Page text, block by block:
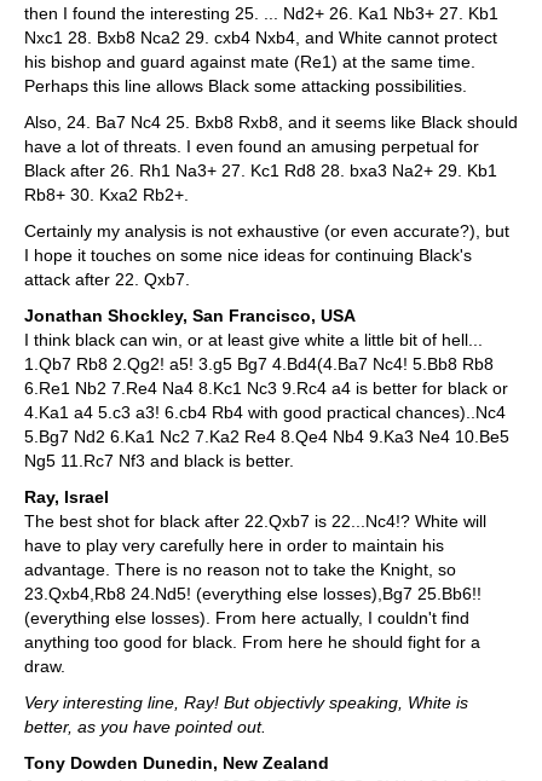
then I found the interesting 25. ... Nd2+ 26. Ka1 Nb3+ 27. Kb1
Nxc1 28. Bxb8 Nca2 29. cxb4 Nxb4, and White cannot protect
his bishop and guard against mate (Re1) at the same time.
Perhaps this line allows Black some attacking possibilities.
Also, 24. Ba7 Nc4 25. Bxb8 Rxb8, and it seems like Black should
have a lot of threats. I even found an amusing perpetual for
Black after 26. Rh1 Na3+ 27. Kc1 Rd8 28. bxa3 Na2+ 29. Kb1
Rb8+ 30. Kxa2 Rb2+.
Certainly my analysis is not exhaustive (or even accurate?), but
I hope it touches on some nice ideas for continuing Black's
attack after 22. Qxb7.
Jonathan Shockley, San Francisco, USA
I think black can win, or at least give white a little bit of hell...
1.Qb7 Rb8 2.Qg2! a5! 3.g5 Bg7 4.Bd4(4.Ba7 Nc4! 5.Bb8 Rb8
6.Re1 Nb2 7.Re4 Na4 8.Kc1 Nc3 9.Rc4 a4 is better for black or
4.Ka1 a4 5.c3 a3! 6.cb4 Rb4 with good practical chances)..Nc4
5.Bg7 Nd2 6.Ka1 Nc2 7.Ka2 Re4 8.Qe4 Nb4 9.Ka3 Ne4 10.Be5
Ng5 11.Rc7 Nf3 and black is better.
Ray, Israel
The best shot for black after 22.Qxb7 is 22...Nc4!? White will
have to play very carefully here in order to maintain his
advantage. There is no reason not to take the Knight, so
23.Qxb4,Rb8 24.Nd5! (everything else losses),Bg7 25.Bb6!!
(everything else losses). From here actually, I couldn't find
anything too good for black. From here he should fight for a
draw.
Very interesting line, Ray! But objectivly speaking, White is
better, as you have pointed out.
Tony Dowden Dunedin, New Zealand